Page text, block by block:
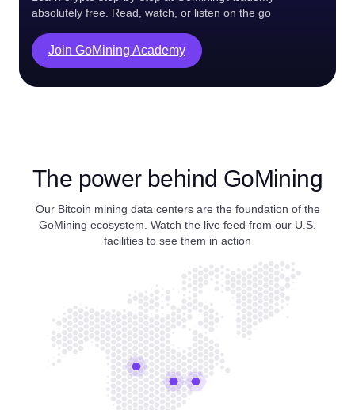
absolutely free. Read, watch, or listen on the go
Join GoMining Academy
The power behind GoMining
Our Bitcoin mining data centers are the foundation of the
GoMining ecosystem. Watch the live feed from our U.S.
facilities to see them in action